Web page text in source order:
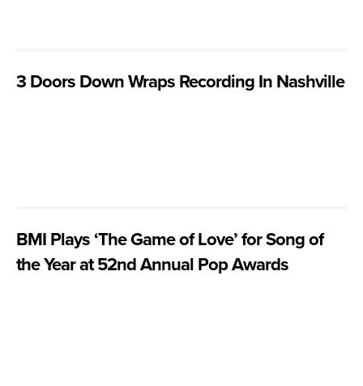
3 Doors Down Wraps Recording In Nashville
BMI Plays ‘The Game of Love’ for Song of
the Year at 52nd Annual Pop Awards